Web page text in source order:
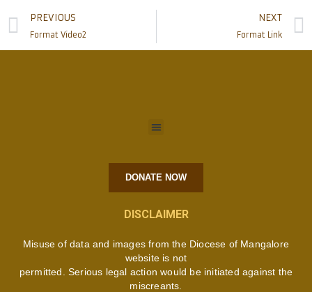
PREVIOUS
Format Video2
NEXT
Format Link
DONATE NOW
DISCLAIMER
Misuse of data and images from the Diocese of Mangalore
website is not
permitted. Serious legal action would be initiated against the
miscreants.